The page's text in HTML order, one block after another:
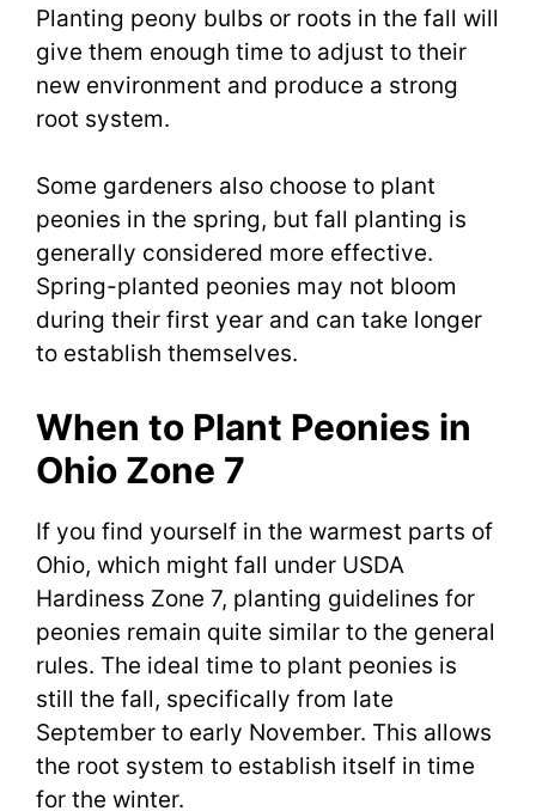
Planting peony bulbs or roots in the fall will
give them enough time to adjust to their
new environment and produce a strong
root system.
Some gardeners also choose to plant
peonies in the spring, but fall planting is
generally considered more effective.
Spring-planted peonies may not bloom
during their first year and can take longer
to establish themselves.
When to Plant Peonies in
Ohio Zone 7
If you find yourself in the warmest parts of
Ohio, which might fall under USDA
Hardiness Zone 7, planting guidelines for
peonies remain quite similar to the general
rules. The ideal time to plant peonies is
still the fall, specifically from late
September to early November. This allows
the root system to establish itself in time
for the winter.